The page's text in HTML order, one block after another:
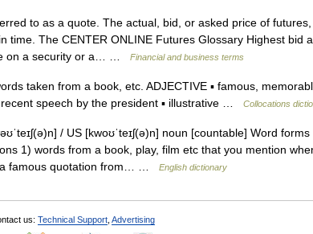
to as a quote. The actual, bid, or asked price of
time. The CENTER ONLINE Futures Glossary Highest bid
on a security or a… …
Financial and business terms
taken from a book, etc. ADJECTIVE ▪ famous,
speech by the president ▪ illustrative …
Collocations
/ US [kwoʊˈteɪʃ(ə)n] noun [countable] Word
1) words from a book, play, film etc that you mention
a famous quotation from… …
English dictionary
us: Technical Support Advertising